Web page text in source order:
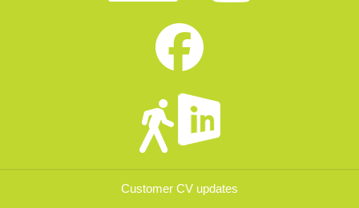
Customer CV updates